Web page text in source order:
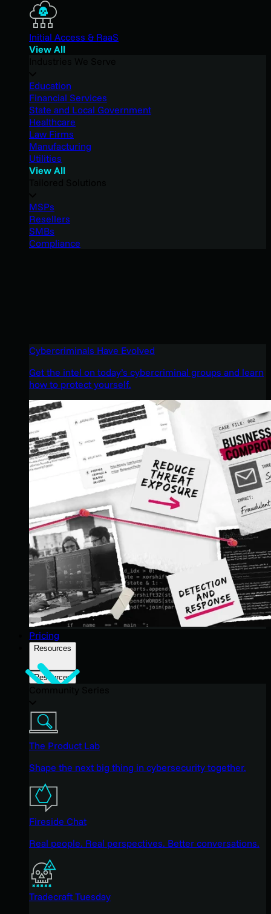
Initial Access & RaaS
View All
Education
Financial Services
State and Local Government
Healthcare
Law Firms
Manufacturing
Utilities
View All
MSPs
Resellers
SMBs
Compliance
Cybercriminals Have Evolved
Get the intel on today’s cybercriminal groups and learn
how to protect yourself.
Pricing
Resources
Resources
The Product Lab
Shape the next big thing in cybersecurity together.
Fireside Chat
Real people. Real perspectives. Better conversations.
Tradecraft Tuesday